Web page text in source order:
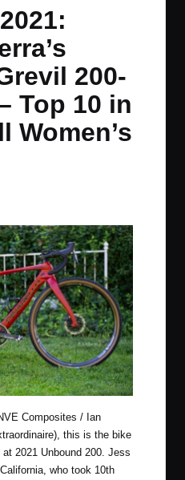
200-
Top 10 in
Women’s
Composites / Ian
this is the bike
2021 Unbound 200. Jess
who took 10th